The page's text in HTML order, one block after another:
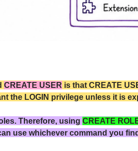
CREATE USER is that CREATE
the LOGIN privilege unless it is
Therefore, usingCREATE
use whichever command you